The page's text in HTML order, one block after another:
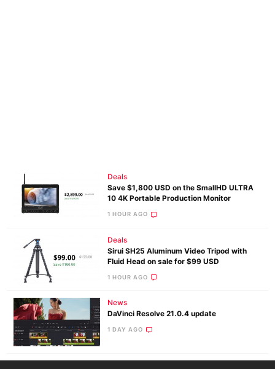
Deals
Save $1,800 USD on the SmallHD ULTRA
10 4K Portable Production Monitor
1 HOUR AGO
Deals
Sirui SH25 Aluminum Video Tripod with
Fluid Head on sale for $99 USD
1 HOUR AGO
News
DaVinci Resolve 21.0.4 update
1 DAY AGO